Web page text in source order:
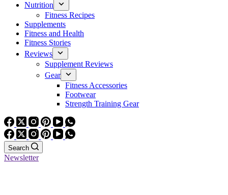
Nutrition
Fitness Recipes
Supplements
Fitness and Health
Fitness Stories
Reviews
Supplement Reviews
Gear
Fitness Accessories
Footwear
Strength Training Gear
Search
Newsletter